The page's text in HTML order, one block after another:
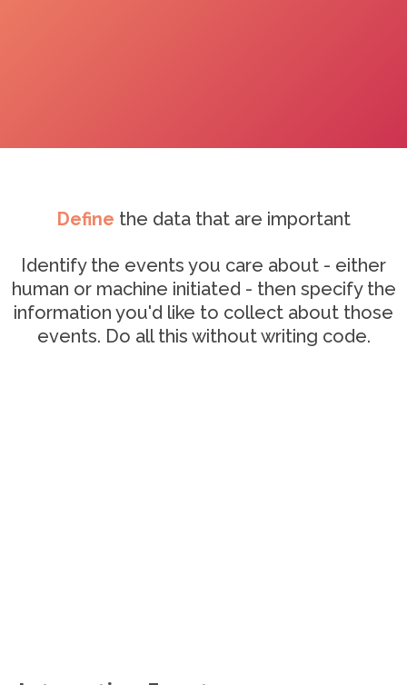
Define the data that are important
Identify the events you care about - either
human or machine initiated - then specify the
information you'd like to collect about those
events. Do all this without writing code.